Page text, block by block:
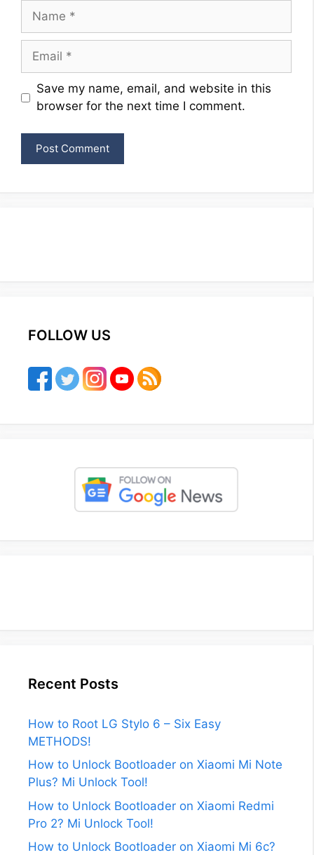
Name
Email
Website
Save my name, email, and website in this
browser for the next time I comment.
FOLLOW US
Recent Posts
How to Root LG Stylo 6 – Six Easy
METHODS!
How to Unlock Bootloader on Xiaomi Mi Note
Plus? Mi Unlock Tool!
How to Unlock Bootloader on Xiaomi Redmi
Pro 2? Mi Unlock Tool!
How to Unlock Bootloader on Xiaomi Mi 6c?